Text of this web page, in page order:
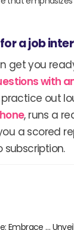
a job
get you
with
out
, runs a
a scored
subscription.
Elevate Your Style: Embrace the Charm of Red Scarves for Women